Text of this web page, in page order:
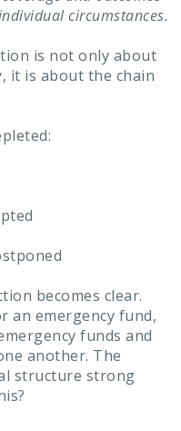
circumstances.
is not only about
it is about the chain
becomes clear.
an emergency fund,
funds and
another. The
structure strong